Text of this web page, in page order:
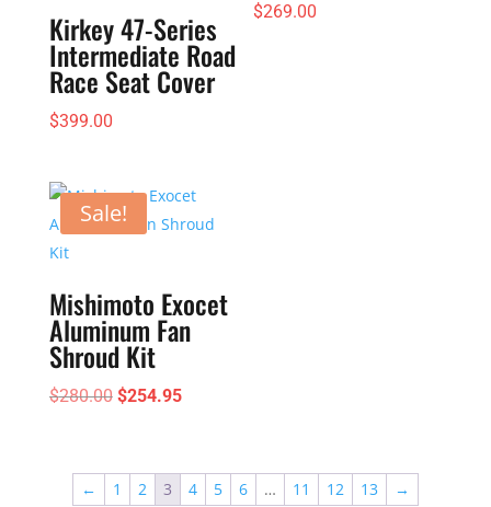
Kirkey 47-Series
Intermediate Road
Race Seat Cover
$399.00
$269.00
Sale!
Mishimoto Exocet
Aluminum Fan
Shroud Kit
$280.00 Original
$280.00.
$254.95Current
$254.95.
← 1 2 3 4 5 6 … 11 12 13 →